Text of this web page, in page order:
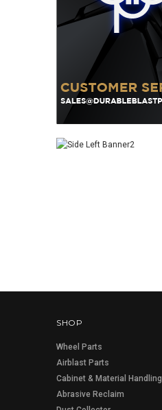
SHOP
Wheel Parts
Airblast Parts
Cabinet & Material Handling
Abrasive Reclaim